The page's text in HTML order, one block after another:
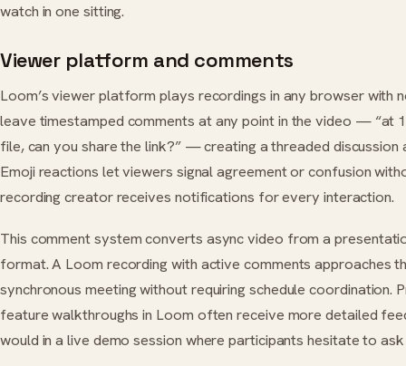
watch in one sitting.
Viewer platform and comments
Loom’s viewer platform plays recordings in any browser with
leave timestamped comments at any point in the video — “at
file, can you share the link?” — creating a threaded
Emoji reactions let viewers signal agreement or confusion
recording creator receives notifications for every interaction.
This comment system converts async video from a
format. A Loom recording with active comments approaches
synchronous meeting without requiring schedule coordination.
feature walkthroughs in Loom often receive more detailed
would in a live demo session where participants hesitate to